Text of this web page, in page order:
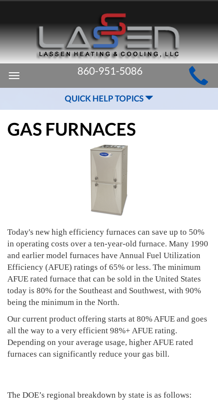
MAIN
SITE
NAVIGATION
Toggle
navigation
860-951-5086
QUICK HELP TOPICS
GAS FURNACES
Today's new high efficiency furnaces can save up to 50%
in operating costs over a ten-year-old furnace. Many 1990
and earlier model furnaces have Annual Fuel Utilization
Efficiency (AFUE) ratings of 65% or less. The minimum
AFUE rated furnace that can be sold in the United States
today is 80% for the Southeast and Southwest, with 90%
being the minimum in the North.
Our current product offering starts at 80% AFUE and goes
all the way to a very efficient 98%+ AFUE rating.
Depending on your average usage, higher AFUE rated
furnaces can significantly reduce your gas bill.
The DOE’s regional breakdown by state is as follows: